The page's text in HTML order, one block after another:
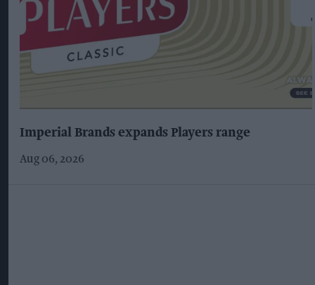
Imperial Brands expands Players range
Aug 06, 2026